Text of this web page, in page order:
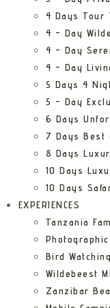
4 Days Tour
4 – Day
4 – Day
4 – Day
5 Days 4
5 – Day
6 Days
7 Days Best
8 Days
10 Days
10 Days
EXPERIENCES
Tanzania
Bird
Wildebeest
Zanzibar